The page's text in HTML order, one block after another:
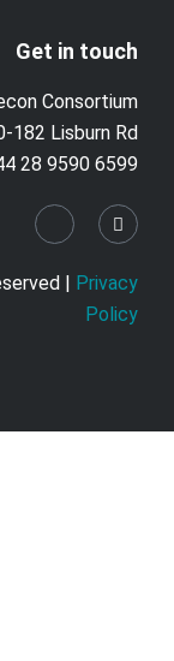
Get in touch
Consortium
182 Lisburn Rd
28 9590 6599
| Privacy
Policy